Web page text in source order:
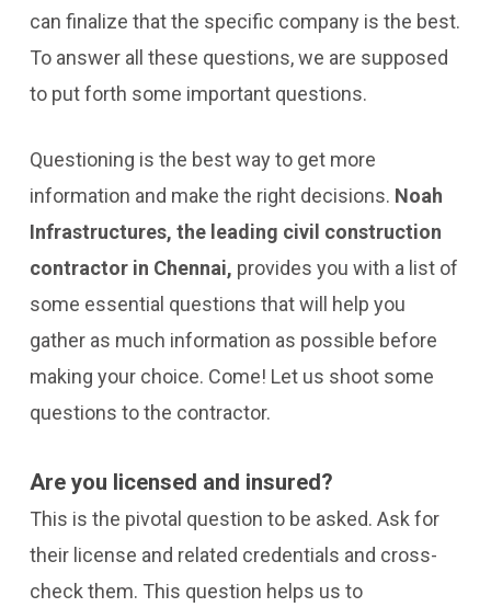
can finalize that the specific company is the best.
To answer all these questions, we are supposed
to put forth some important questions.
Questioning is the best way to get more
information and make the right decisions. Noah
Infrastructures, the leading civil construction
contractor in Chennai, provides you with a list of
some essential questions that will help you
gather as much information as possible before
making your choice. Come! Let us shoot some
questions to the contractor.
Are you licensed and insured?
This is the pivotal question to be asked. Ask for
their license and related credentials and cross-
check them. This question helps us to